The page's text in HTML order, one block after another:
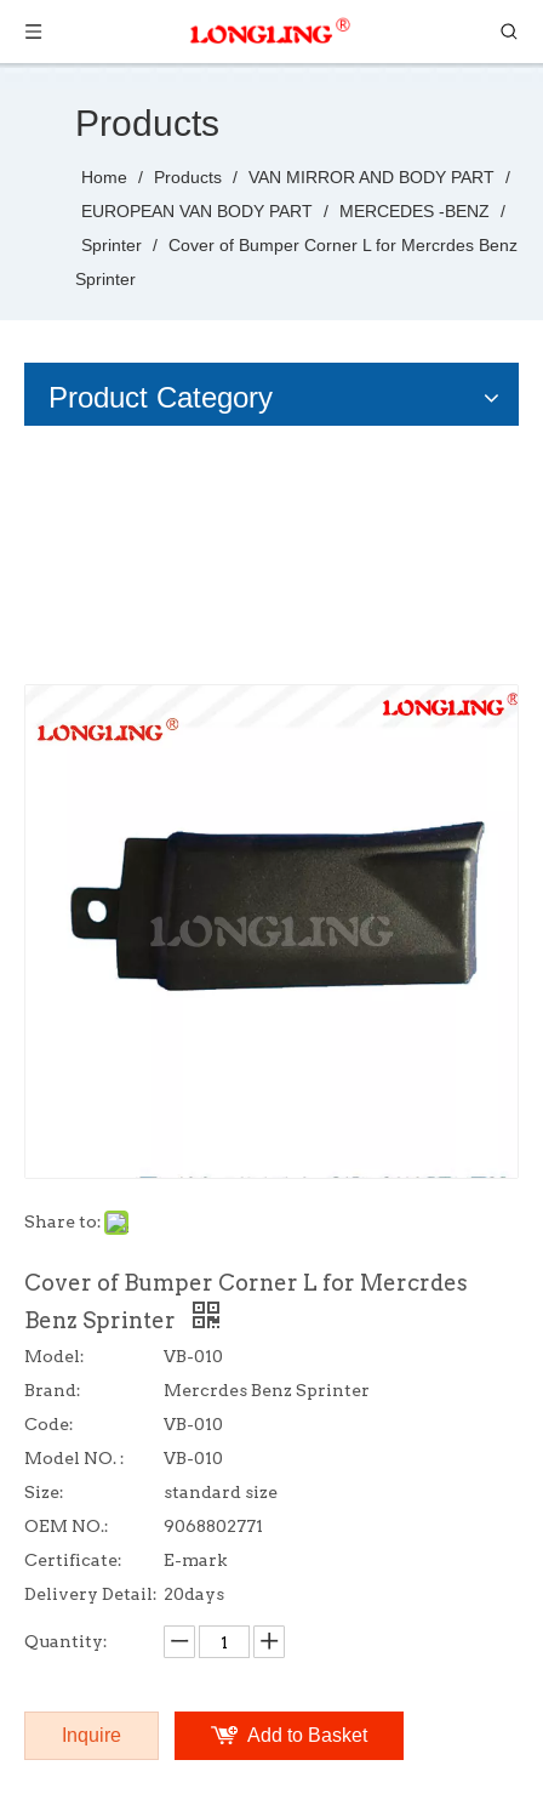
Products
Home / Products / VAN MIRROR AND BODY PART /
EUROPEAN VAN BODY PART / MERCEDES -BENZ
/
Sprinter / Cover of Bumper Corner L for Mercrdes Benz
Sprinter
Product Category
Share to:
Cover of Bumper Corner L for Mercrdes
Benz Sprinter
Model:
VB-010
Brand:
Mercrdes Benz Sprinter
Code:
VB-010
Model NO. :
VB-010
Size:
standard size
OEM NO.:
9068802771
Certificate:
E-mark
Delivery Detail: 20days
Quantity:
Inquire Add to Basket